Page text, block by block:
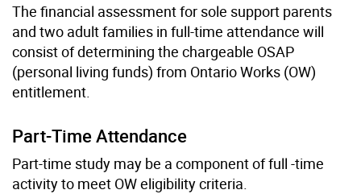
The financial assessment for sole support parents
and two adult families in full-time attendance will
consist of determining the chargeable OSAP
(personal living funds) from Ontario Works (OW)
entitlement.
Part-Time Attendance
Part-time study may be a component of full -time
activity to meet OW eligibility criteria.